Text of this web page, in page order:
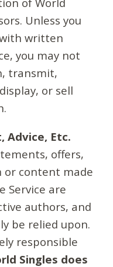
Unless you
written
you may not
transmit,
or sell
Advice, Etc.
offers,
content made
Service are
authors, and
be relied upon.
responsible
Singles does